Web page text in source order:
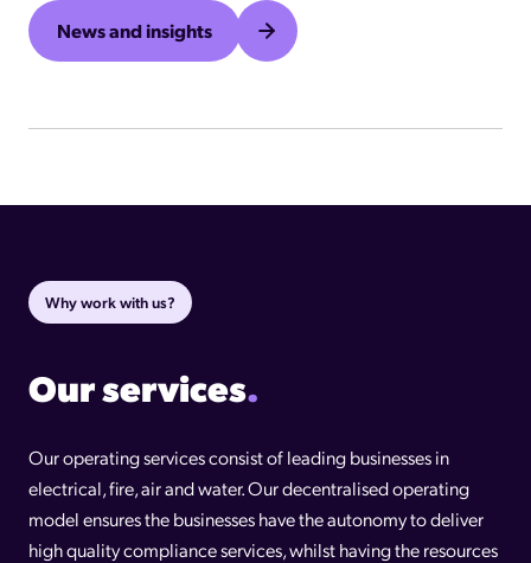
News and insights
Why work with us?
Our services.
Our operating services consist of leading businesses in
electrical, fire, air and water. Our decentralised operating
model ensures the businesses have the autonomy to deliver
high quality compliance services, whilst having the resources